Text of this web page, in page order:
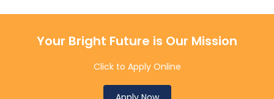
Your Bright Future is Our Mission
Click to Apply Online